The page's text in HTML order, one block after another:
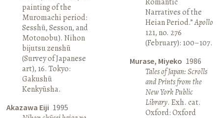
painting of the
Muromachi period:
Sesshū, Sesson, and
Motonobu). Nihon
bijutsu zenshū
(Survey of Japanese
art), 16. Tokyo:
Gakushū
Kenkyūsha.
Akazawa Eiji 1995
Narratives of the
Heian Period.”Apollo
121, no. 276
(February): 100–107.
Murase, Miyeko 1986
Tales of Japan: Scrolls
and Prints from the
New York Public
Library. Exh. cat.
Oxford: Oxford